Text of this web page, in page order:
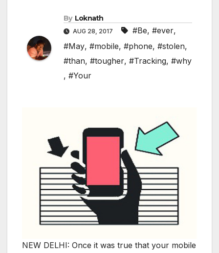
By Loknath
AUG 28, 2017 #Be, #ever,
#May, #mobile, #phone, #stolen,
#than, #tougher, #Tracking, #why
, #Your
NEW DELHI: Once it was true that your mobile